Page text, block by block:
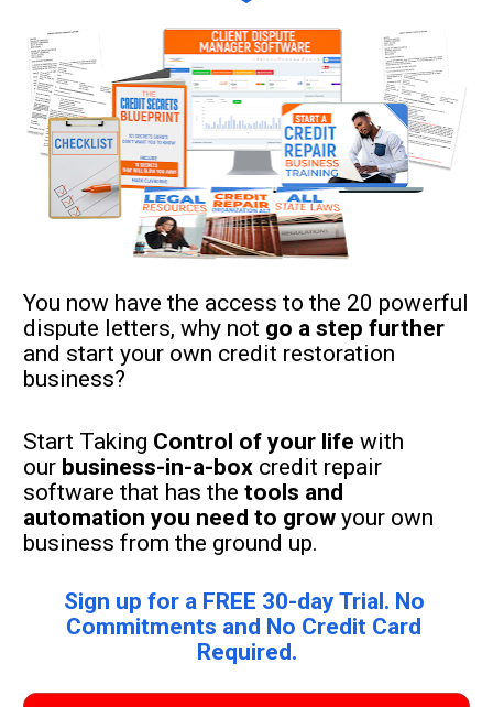
You now have the access to the 20 powerful
dispute letters, why not go a step further
and start your own credit restoration
business?
Start Taking Control of your life with
our business-in-a-box credit repair
software that has the tools and
automation you need to grow your own
business from the ground up.
Sign up for a FREE 30-day Trial. No
Commitments and No Credit Card
Required.